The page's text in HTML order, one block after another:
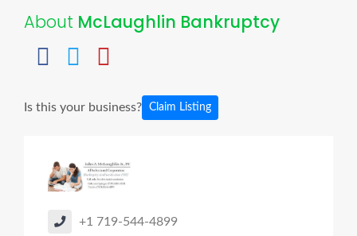
About McLaughlin Bankruptcy
Is this your business? Claim Listing
+1 719-544-4899